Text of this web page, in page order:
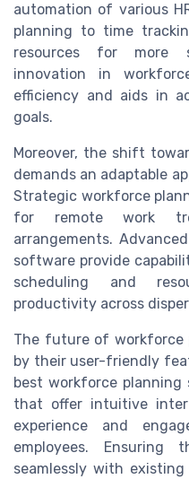
automation of various
planning to time
resources for more
innovation in
efficiency and aids in
goals.
Moreover, the shift
demands an adaptable
Strategic workforce
for remote work
arrangements.
software provide
scheduling and
productivity across
The future of workforce
by their user-friendly
best workforce
that offer intuitive
experience and
employees.
seamlessly with